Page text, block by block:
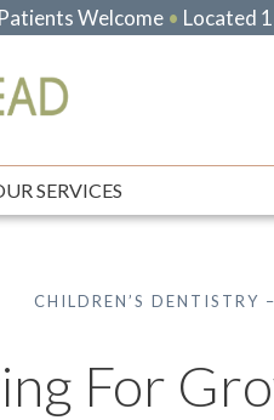
Welcome • Located
SERVICES
CHILDREN’S DENTISTRY
For